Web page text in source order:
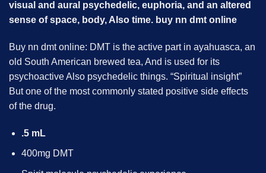
visual and aural psychedelic, euphoria, and an altered
sense of space, body, Also time. buy nn dmt online
Buy nn dmt online: DMT is the active part in ayahuasca, an
old South American brewed tea, And is used for its
psychoactive Also psychedelic things. “Spiritual insight”
But one of the most commonly stated positive side effects
of the drug.
.5 mL
400mg DMT